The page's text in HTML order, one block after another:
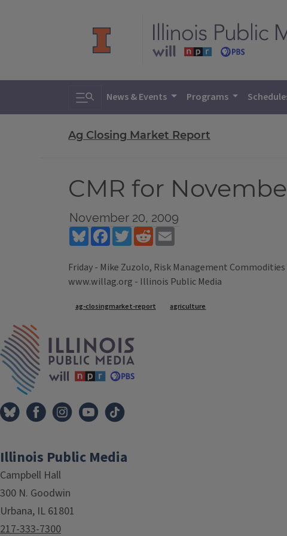
Toggle search
News & Events Programs
Ag Closing Market Report
CMR for
November 20, 2009
BlueskyFacebookTwitterReddit
Friday - Mike Zuzolo, Risk Management
www.willag.org - Illinois Public Media
Tags
ag-closingmarket-report agriculture
Illinois Public Media
Campbell Hall
300 N. Goodwin
Urbana, IL 61801
217-333-7300